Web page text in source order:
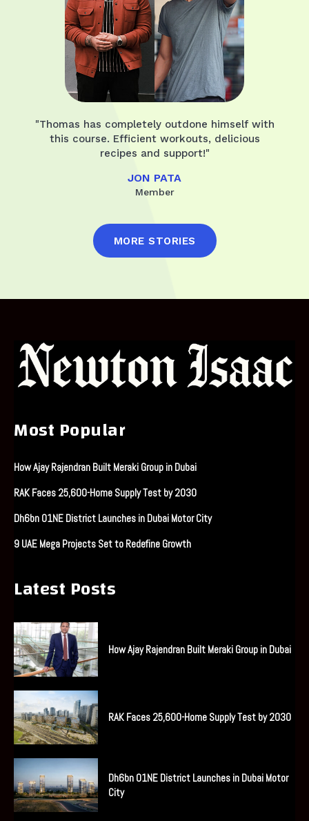
"Thomas has completely outdone himself with
this course. Efficient workouts, delicious
recipes and support!"
JON PATA
Member
MORE STORIES
Latest Posts
How Ajay Rajendran Built Meraki Group in Dubai
RAK Faces 25,600-Home Supply Test by 2030
Dh6bn O1NE District Launches in Dubai Motor
City
Most Popular
How Ajay Rajendran Built Meraki Group in Dubai
RAK Faces 25,600-Home Supply Test by 2030
Dh6bn O1NE District Launches in Dubai Motor City
9 UAE Mega Projects Set to Redefine Growth